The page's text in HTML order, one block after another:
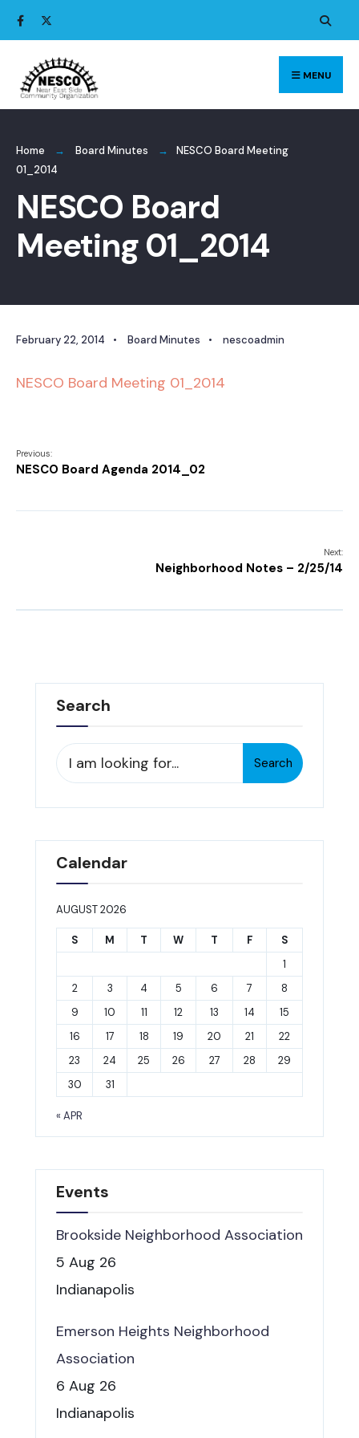
Skip
to
content
MENU
Home Board Minutes
NESCO Board Meeting
01_2014
NESCO Board
Meeting 01_2014
February 22, 2014 • Board Minutes • nescoadmin
NESCO Board Meeting 01_2014
Previous:
NESCO Board Agenda 2014_02
Next:
Neighborhood Notes – 2/25/14
Search
Search
for:
Search
Calendar
AUGUST 2026
S M T W T F
S
1
2
3 4 5 6 7
8
9
10 11 12 13 14
15
16
17 18 19 20 21
22
23
24 25 26 27 28
29
30
31
« APR
Events
Brookside Neighborhood Association
5 Aug 26
Indianapolis
Emerson Heights Neighborhood
Association
6 Aug 26
Indianapolis
Search
for: